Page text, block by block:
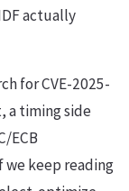
actually
for CVE-2025-
a timing side
ECB
keep reading